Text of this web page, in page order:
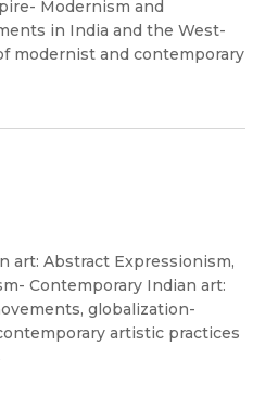
Modernism and
in India and the West-
modernist and contemporary
art: Abstract Expressionism,
Contemporary Indian art:
globalization-
artistic practices